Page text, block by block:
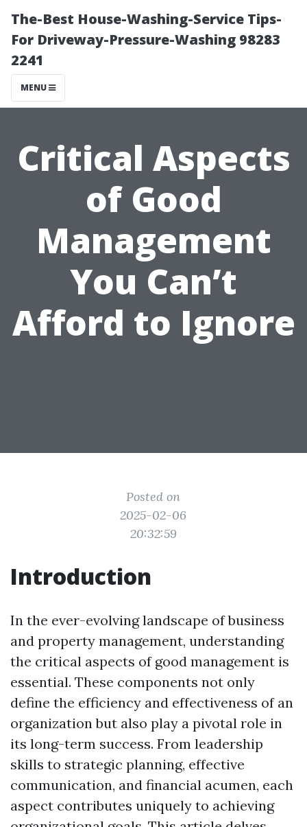
The-Best House-Washing-Service Tips-
For Driveway-Pressure-Washing 98283
2241
MENU
Critical Aspects
of Good
Management
You Can’t
Afford to Ignore
Posted on
2025-02-06
20:32:59
Introduction
In the ever-evolving landscape of business
and property management, understanding
the critical aspects of good management is
essential. These components not only
define the efficiency and effectiveness of an
organization but also play a pivotal role in
its long-term success. From leadership
skills to strategic planning, effective
communication, and financial acumen, each
aspect contributes uniquely to achieving